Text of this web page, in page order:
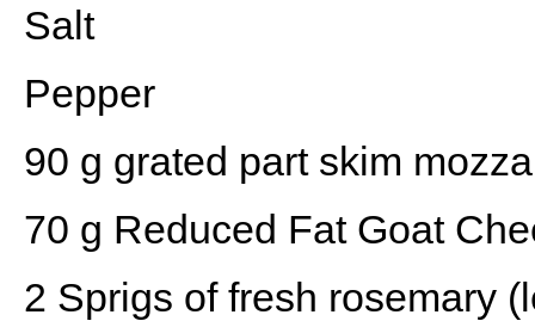
Salt
Pepper
90 g grated part skim
70 g Reduced Fat Goat
2 Sprigs of fresh rosemary